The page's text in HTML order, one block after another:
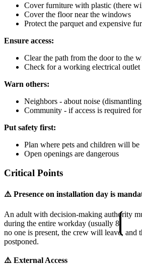
Cover furniture with plastic (there
Cover the floor near the windows
Protect the parquet and expensive
Ensure access:
Clear the path from the door to the
Check for a working electrical outlet
Warn others:
Neighbors - about noise
Community - if access is required
Put safety first:
Plan where pets and children will be
Open openings are dangerous
Critical Points
⚠️ Presence on installation day is
An adult with decision-making authority
during the entire workday (usually 8
no one is present, the crew will leave, and
postponed.
⚠️ External Access